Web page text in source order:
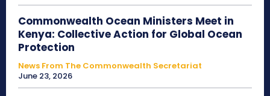
Commonwealth Ocean Ministers Meet in
Kenya: Collective Action for Global Ocean
Protection
News From The Commonwealth Secretariat
June 23, 2026